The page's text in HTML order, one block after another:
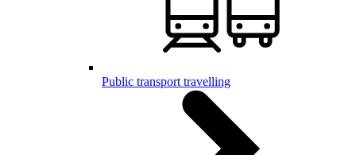
Public transport travelling